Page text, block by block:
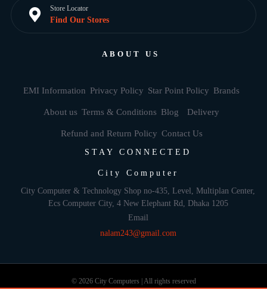
Store Locator
Find Our Stores
ABOUT US
EMI Information Privacy Policy Star Point Policy Brands
About us Terms & Conditions Blog Delivery
Refund and Return Policy Contact Us
STAY CONNECTED
City Computer
City Computer & Technology Shop no-435, Level, Multiplan Center,
Ecs Computer City, 4 New Elephant Rd, Dhaka 1205
Email
nalam243@gmail.com
© 2026 City Computers | All rights reserved